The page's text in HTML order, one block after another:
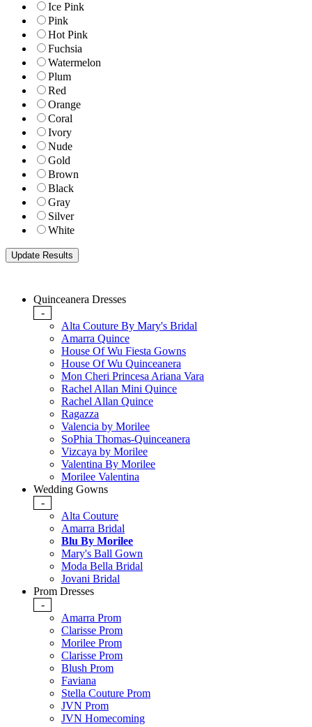
Ice Pink
Pink
Hot Pink
Fuchsia
Watermelon
Plum
Red
Orange
Coral
Ivory
Nude
Gold
Brown
Black
Gray
Silver
White
Quinceanera Dresses
-
Alta Couture By Mary's Bridal
Amarra Quince
House Of Wu Fiesta Gowns
House Of Wu Quinceanera
Mon Cheri Princesa Ariana Vara
Rachel Allan Mini Quince
Rachel Allan Quince
Ragazza
Valencia by Morilee
SoPhia Thomas-Quinceanera
Vizcaya by Morilee
Valentina By Morilee
Morilee Valentina
Wedding Gowns
-
Alta Couture
Amarra Bridal
Blu By Morilee
Mary's Ball Gown
Moda Bella Bridal
Jovani Bridal
Prom Dresses
-
Amarra Prom
Clarisse Prom
Morilee Prom
Clarisse Prom
Blush Prom
Faviana
Stella Couture Prom
JVN Prom
JVN Homecoming